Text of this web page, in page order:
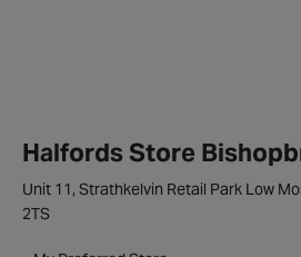
Halfords Store
Unit 11, Strathkelvin Retail Park Low
2TS